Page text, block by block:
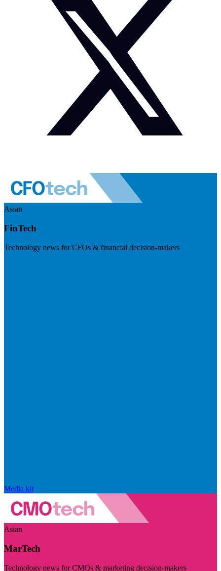
Asian
FinTech
Technology news for CFOs & financial decision-makers
Media kit
Asian
MarTech
Technology news for CMOs & marketing decision-makers